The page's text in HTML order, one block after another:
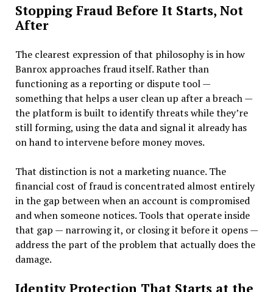
Stopping Fraud Before It Starts, Not
After
The clearest expression of that philosophy is in how
Banrox approaches fraud itself. Rather than
functioning as a reporting or dispute tool —
something that helps a user clean up after a breach —
the platform is built to identify threats while they’re
still forming, using the data and signal it already has
on hand to intervene before money moves.
That distinction is not a marketing nuance. The
financial cost of fraud is concentrated almost entirely
in the gap between when an account is compromised
and when someone notices. Tools that operate inside
that gap — narrowing it, or closing it before it opens —
address the part of the problem that actually does the
damage.
Identity Protection That Starts at the